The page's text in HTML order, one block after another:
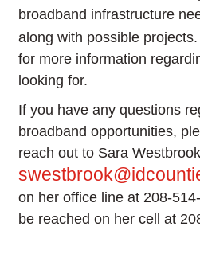
broadband infrastructure
along with possible
for more information
looking for.
If you have any questions
broadband opportunities,
reach out to Sara
on her office line at 208-
be reached on her cell at